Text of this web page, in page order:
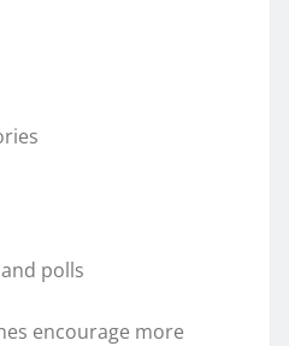
polls
encourage more